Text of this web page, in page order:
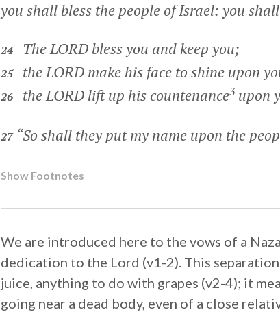
you shall bless the people of Israel: you
24 The LORD bless you and keep you;
25 the LORD make his face to shine upon
26 the LORD lift up his countenance3 upon
27 “So shall they put my name upon the
Show Footnotes
We are introduced here to the vows of a
dedication to the Lord (v1-2). This
juice, anything to do with grapes (v2-4); it
going near a dead body, even of a close